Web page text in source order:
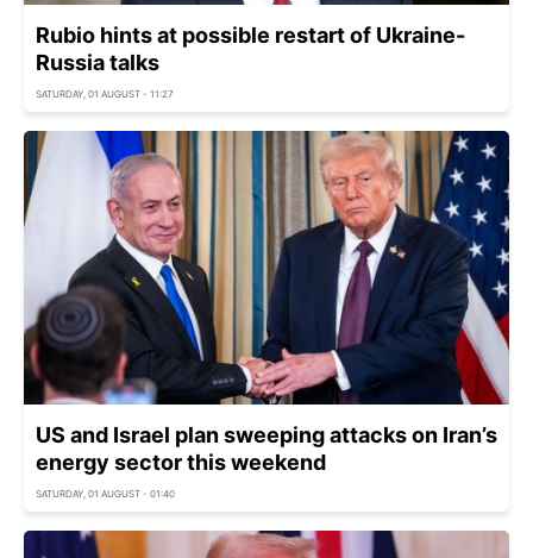
Rubio hints at possible restart of Ukraine-
Russia talks
SATURDAY, 01 AUGUST - 11:27
US and Israel plan sweeping attacks on Iran’s
energy sector this weekend
SATURDAY, 01 AUGUST - 01:40